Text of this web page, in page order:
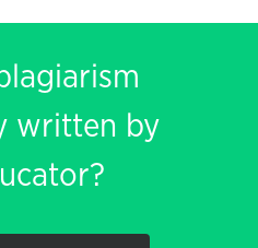
written by